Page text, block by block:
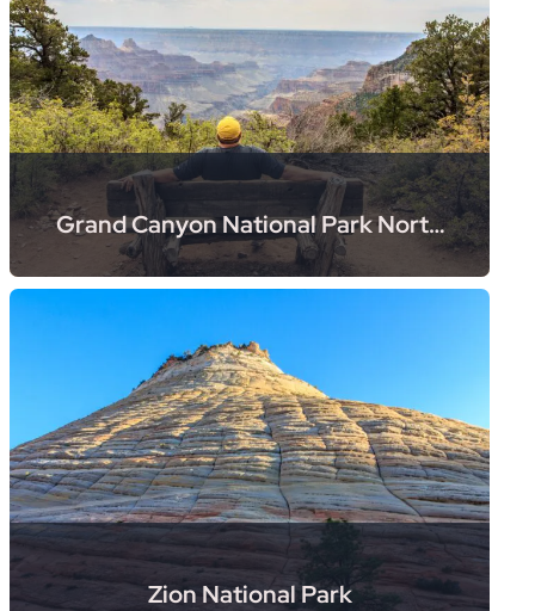
Grand Canyon National Park North
Rim
Zion National Park